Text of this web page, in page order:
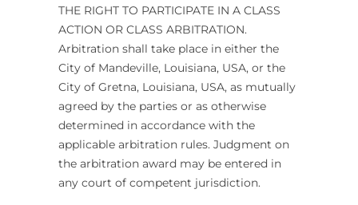
THE RIGHT TO PARTICIPATE IN A CLASS
ACTION OR CLASS ARBITRATION.
Arbitration shall take place in either the
City of Mandeville, Louisiana, USA, or the
City of Gretna, Louisiana, USA, as mutually
agreed by the parties or as otherwise
determined in accordance with the
applicable arbitration rules. Judgment on
the arbitration award may be entered in
any court of competent jurisdiction.